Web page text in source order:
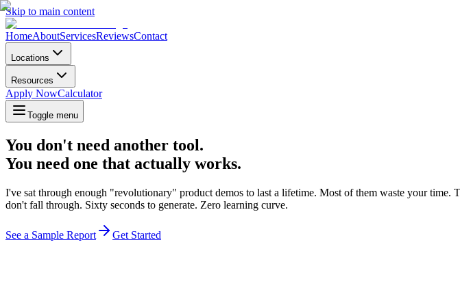
Skip to main content
HomeAboutServicesReviewsContact
Locations
Resources
Apply NowCalculator
Toggle menu
You don't need another tool.
You need one that actually works.
I've sat through enough "revolutionary" product demos to last a lifetime. Most of them waste your time.
don't fall through. Sixty seconds to generate. Zero learning curve.
See a Sample Report Get Started